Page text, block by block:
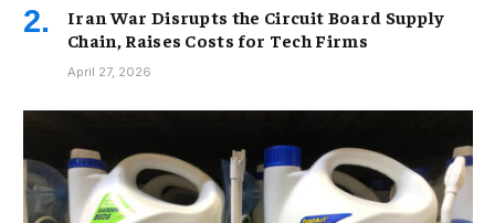
Iran War Disrupts the Circuit Board Supply
Chain, Raises Costs for Tech Firms
April 27, 2026